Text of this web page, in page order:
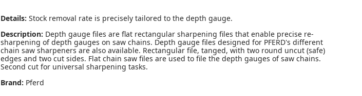
Details: Stock removal rate is precisely tailored to the depth gauge.
Description: Depth gauge files are flat rectangular sharpening files that enable precise re-
sharpening of depth gauges on saw chains. Depth gauge files designed for PFERD's different
chain saw sharpeners are also available. Rectangular file, tanged, with two round uncut (safe)
edges and two cut sides. Flat chain saw files are used to file the depth gauges of saw chains.
Second cut for universal sharpening tasks.
Brand: Pferd